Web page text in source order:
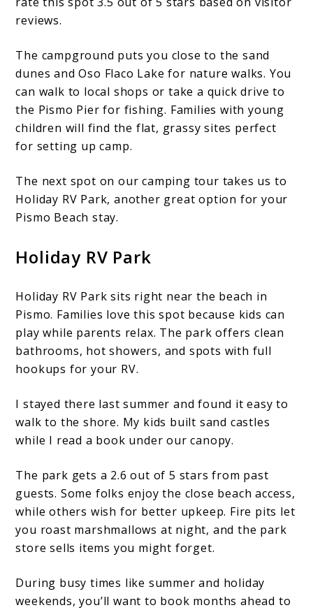
reviews.
The campground puts you close to the sand
dunes and Oso Flaco Lake for nature walks. You
can walk to local shops or take a quick drive to
the Pismo Pier for fishing. Families with young
children will find the flat, grassy sites perfect
for setting up camp.
The next spot on our camping tour takes us to
Holiday RV Park, another great option for your
Pismo Beach stay.
Holiday RV Park
Holiday RV Park sits right near the beach in
Pismo. Families love this spot because kids can
play while parents relax. The park offers clean
bathrooms, hot showers, and spots with full
hookups for your RV.
I stayed there last summer and found it easy to
walk to the shore. My kids built sand castles
while I read a book under our canopy.
The park gets a 2.6 out of 5 stars from past
guests. Some folks enjoy the close beach access,
while others wish for better upkeep. Fire pits let
you roast marshmallows at night, and the park
store sells items you might forget.
During busy times like summer and holiday
weekends, you’ll want to book months ahead to